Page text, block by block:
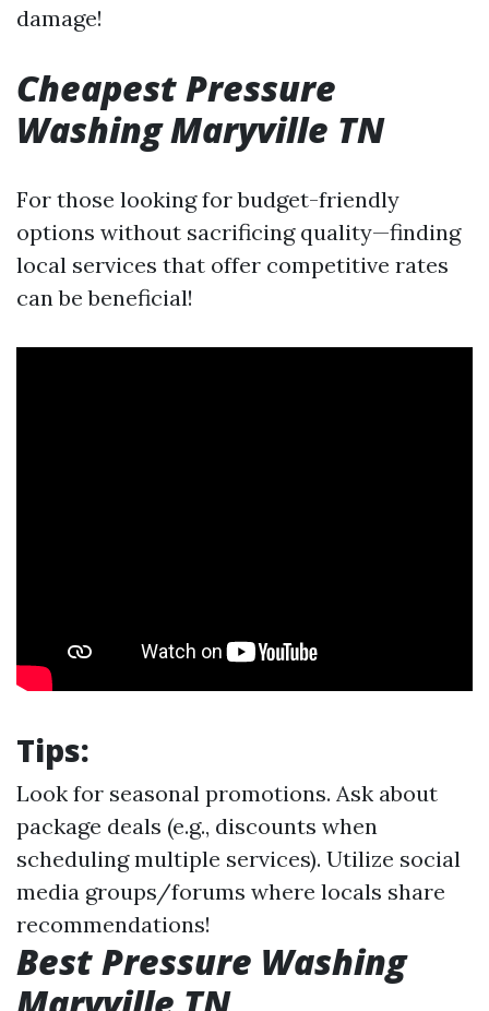
damage!
Cheapest Pressure
Washing Maryville TN
For those looking for budget-friendly
options without sacrificing quality—finding
local services that offer competitive rates
can be beneficial!
Tips:
Look for seasonal promotions. Ask about
package deals (e.g., discounts when
scheduling multiple services). Utilize social
media groups/forums where locals share
recommendations!
Best Pressure Washing